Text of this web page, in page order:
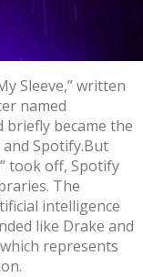
Sleeve,” written
named
briefly became the
Spotify.But
took off, Spotify
The
intelligence
like Drake and
represents
.